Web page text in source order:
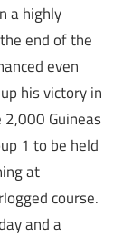
a highly
end of the
even
his victory in
Guineas
1 to be held
at
course.
and a